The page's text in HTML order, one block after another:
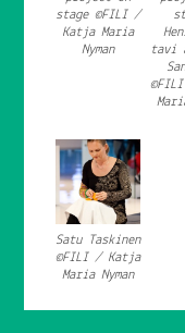
stage ©FILI /
Katja Maria
Nyman tavi
Satu Taskinen
©FILI / Katja
Maria Nyman